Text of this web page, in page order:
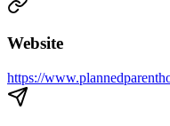
Website
https://